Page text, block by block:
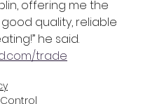
offering me the
quality, reliable
he said.
trade